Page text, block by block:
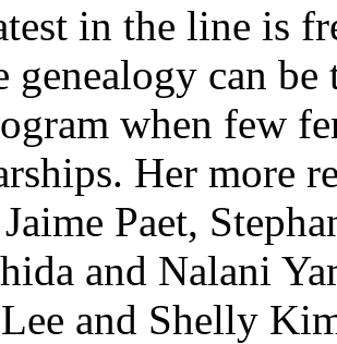
in the line is
genealogy can
when few
Her more
Paet,
and Nalani
and Shelly